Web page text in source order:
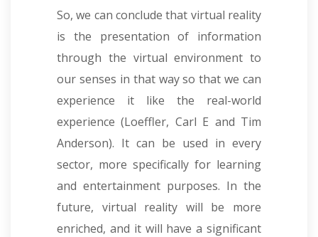
So, we can conclude that virtual reality
is the presentation of information
through the virtual environment to
our senses in that way so that we can
experience it like the real-world
experience (Loeffler, Carl E and Tim
Anderson). It can be used in every
sector, more specifically for learning
and entertainment purposes. In the
future, virtual reality will be more
enriched, and it will have a significant